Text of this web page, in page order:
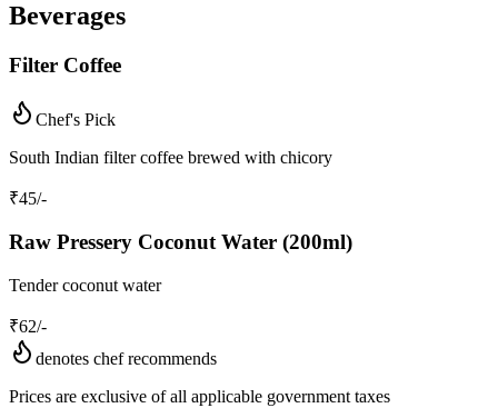
Beverages
Filter Coffee
Chef's Pick
South Indian filter coffee brewed with chicory
₹45/-
Raw Pressery Coconut Water (200ml)
Tender coconut water
₹62/-
denotes chef recommends
Prices are exclusive of all applicable government taxes